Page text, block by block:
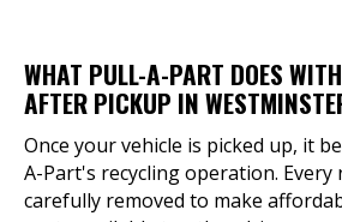
WHAT PULL-A-PART DOES
AFTER PICKUP IN
Once your vehicle is picked up, it
A-Part's recycling operation. Every
carefully removed to make